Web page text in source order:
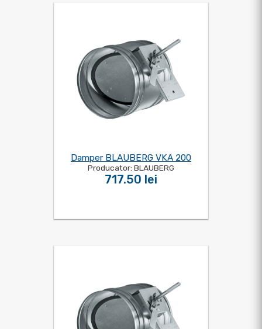
Damper BLAUBERG VKA 200
Producator: BLAUBERG
717.50 lei